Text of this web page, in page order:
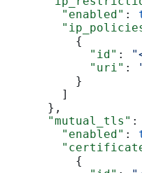
        "enabled"
:
          {
            "id"
:
            "uri"
:
          }
        ]
      },
      "mutual_tls"
:
        "enabled"
:
          {